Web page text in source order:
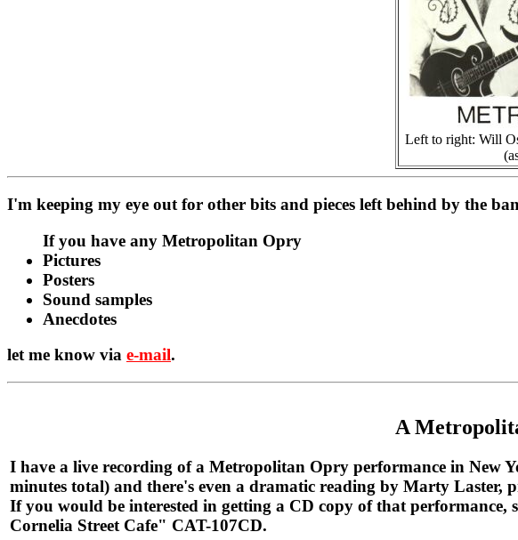
Left to right: Will
I'm keeping my eye out for other bits and pieces left behind by the
If you have any Metropolitan Opry
Pictures
Posters
Sound samples
Anecdotes
let me know via e-mail.
A
I have a live recording of a Metropolitan Opry performance in New
minutes total) and there's even a dramatic reading by Marty Laster,
If you would be interested in getting a CD copy of that performance,
Cornelia Street Cafe" CAT-107CD.